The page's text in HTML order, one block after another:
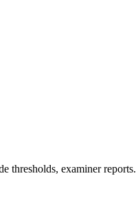
thresholds, examiner reports.